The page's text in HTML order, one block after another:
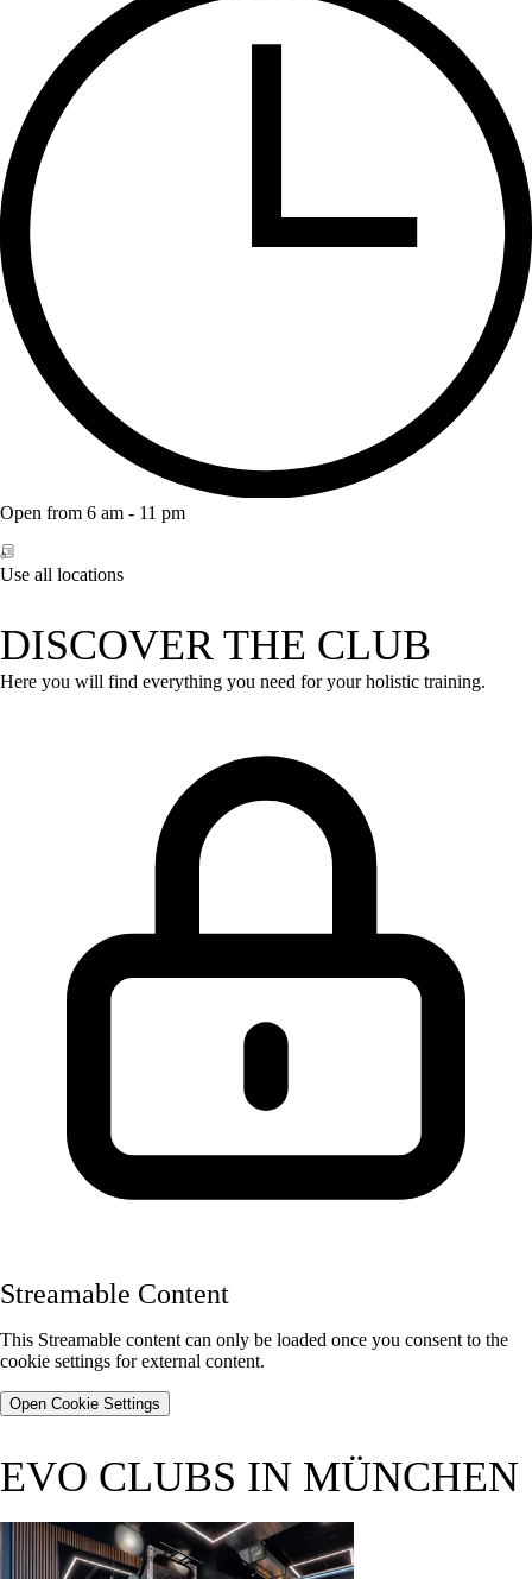
Open from 6 am - 11 pm
Use all locations
DISCOVER THE CLUB
Here you will find everything you need for your holistic training.
Streamable Content
This Streamable content can only be loaded once you consent to the
cookie settings for external content.
Open Cookie Settings
EVO CLUBS IN MÜNCHEN